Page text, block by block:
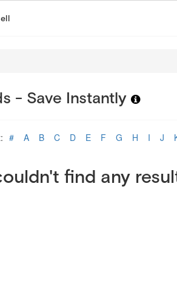
- Save Instantly
# A B C D E F G H I J
find any